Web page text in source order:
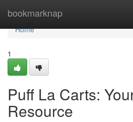
bookmarknap
Home
Home
1
Puff La Carts:
Resource